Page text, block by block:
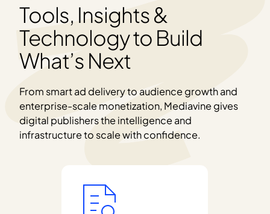
Tools, Insights &
Technology to Build
What’s Next
From smart ad delivery to audience growth and
enterprise-scale monetization, Mediavine gives
digital publishers the intelligence and
infrastructure to scale with confidence.